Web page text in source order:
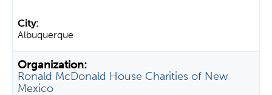
Albuquerque
Ronald McDonald House Charities of New
Mexico